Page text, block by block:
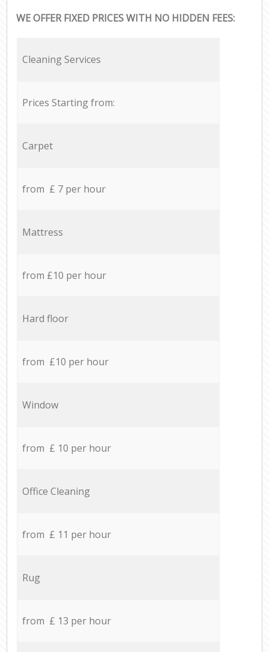
WE OFFER FIXED PRICES WITH NO HIDDEN FEES:
Cleaning Services
Prices Starting from:
Carpet
from £ 7 per hour
Mattress
from £10 per hour
Hard floor
from £10 per hour
Window
from £ 10 per hour
Office Cleaning
from £ 11 per hour
Rug
from £ 13 per hour